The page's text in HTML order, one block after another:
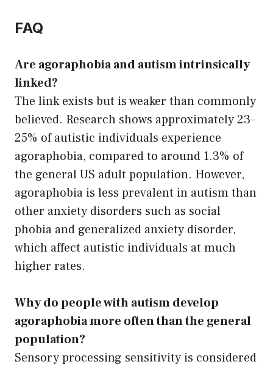
FAQ
Are agoraphobia and autism intrinsically
linked?
The link exists but is weaker than commonly
believed. Research shows approximately 23–
25% of autistic individuals experience
agoraphobia, compared to around 1.3% of
the general US adult population. However,
agoraphobia is less prevalent in autism than
other anxiety disorders such as social
phobia and generalized anxiety disorder,
which affect autistic individuals at much
higher rates.
Why do people with autism develop
agoraphobia more often than the general
population?
Sensory processing sensitivity is considered